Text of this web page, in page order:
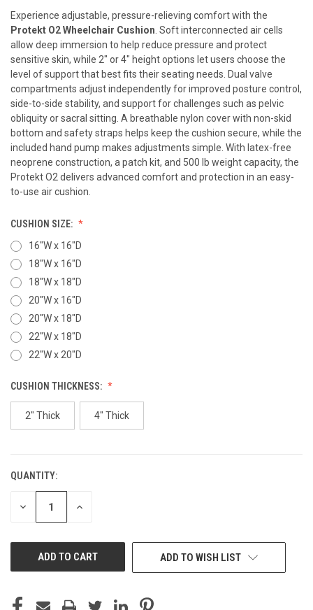
Experience adjustable, pressure-relieving comfort with the
Protekt O2 Wheelchair Cushion . Soft interconnected air cells
allow deep immersion to help reduce pressure and protect
sensitive skin, while 2″ or 4″ height options let users choose the
level of support that best fits their seating needs. Dual valve
compartments adjust independently for improved posture control,
side-to-side stability, and support for challenges such as pelvic
obliquity or sacral sitting. A breathable nylon cover with non-skid
bottom and safety straps helps keep the cushion secure, while the
included hand pump makes adjustments simple. With latex-free
neoprene construction, a patch kit, and 500 lb weight capacity, the
Protekt O2 delivers advanced comfort and protection in an easy-
to-use air cushion.
CUSHION SIZE:
16"W x 16"D
18"W x 16"D
18"W x 18"D
20"W x 16"D
20"W x 18"D
22"W x 18"D
22"W x 20"D
CUSHION THICKNESS:
2" Thick 4" Thick
CURRENT
STOCK:
QUANTITY:
DECREASE INCREASE
ADD TO WISH LIST